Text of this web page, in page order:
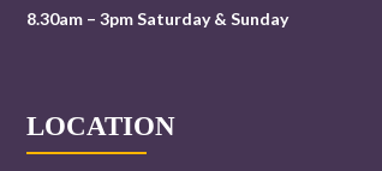
8.30am – 3pm Saturday & Sunday
LOCATION